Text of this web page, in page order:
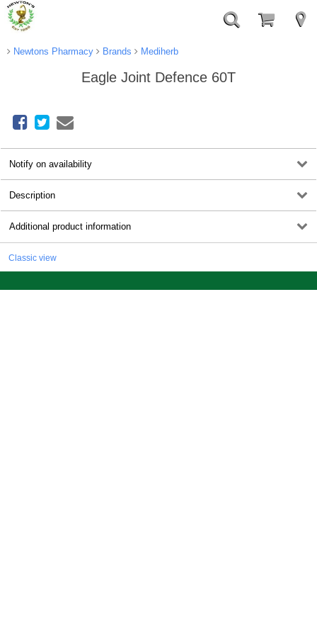
Newtons Pharmacy Brands Mediherb
Eagle Joint Defence 60T
Notify on availability
Description
Additional product information
Classic view